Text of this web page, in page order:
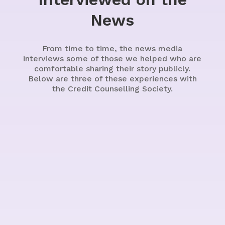
News
From time to time, the news media
interviews some of those we helped who are
comfortable sharing their story publicly.
Below are three of these experiences with
the Credit Counselling Society.